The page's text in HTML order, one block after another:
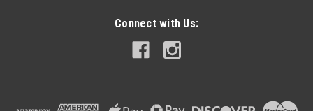
Connect with Us: